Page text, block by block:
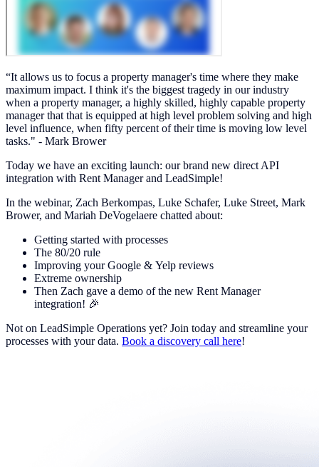
“It allows us to focus a property manager's time where they make
maximum impact. I think it's the biggest tragedy in our industry
when a property manager, a highly skilled, highly capable property
manager that that is equipped at high level problem solving and high
level influence, when fifty percent of their time is moving low level
tasks." - Mark Brower
Today we have an exciting launch: our brand new direct API
integration with Rent Manager and LeadSimple!
In the webinar, Zach Berkompas, Luke Schafer, Luke Street, Mark
Brower, and Mariah DeVogelaere chatted about:
Getting started with processes
The 80/20 rule
Improving your Google & Yelp reviews
Extreme ownership
Then Zach gave a demo of the new Rent Manager
integration! 🎉
Not on LeadSimple Operations yet? Join today and streamline your
processes with your data. Book a discovery call here!